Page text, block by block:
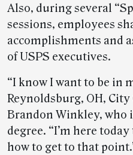
Also, during several
sessions, employees
accomplishments and
of USPS executives.
“I know I want to be in
Reynoldsburg, OH,
Brandon Winkley, who
degree. “I’m here
how to get to that